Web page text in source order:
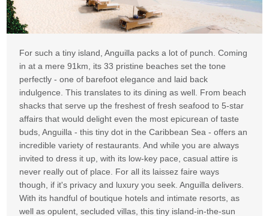
For such a tiny island, Anguilla packs a lot of punch. Coming
in at a mere 91km, its 33 pristine beaches set the tone
perfectly - one of barefoot elegance and laid back
indulgence. This translates to its dining as well. From beach
shacks that serve up the freshest of fresh seafood to 5-star
affairs that would delight even the most epicurean of taste
buds, Anguilla - this tiny dot in the Caribbean Sea - offers an
incredible variety of restaurants. And while you are always
invited to dress it up, with its low-key pace, casual attire is
never really out of place. For all its laissez faire ways
though, if it's privacy and luxury you seek. Anguilla delivers.
With its handful of boutique hotels and intimate resorts, as
well as opulent, secluded villas, this tiny island-in-the-sun